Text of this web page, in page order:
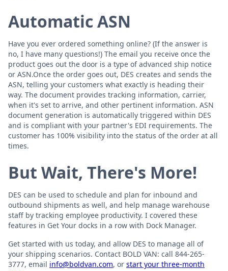
Automatic ASN
Have you ever ordered something online? (If the answer is
no, I have many questions!) The email you receive once the
product goes out the door is a type of advanced ship notice
or ASN.Once the order goes out, DES creates and sends the
ASN, telling your customers what exactly is heading their
way. The document provides tracking information, carrier,
when it's set to arrive, and other pertinent information. ASN
document generation is automatically triggered within DES
and is compliant with your partner's EDI requirements. The
customer has 100% visibility into the status of the order at all
times.
But Wait, There's More!
DES can be used to schedule and plan for inbound and
outbound shipments as well, and help manage warehouse
staff by tracking employee productivity. I covered these
features in Get Your docks in a row with Dock Manager.
Get started with us today, and allow DES to manage all of
your shipping scenarios. Contact BOLD VAN: call 844-265-
3777, email info@boldvan.com, or start your three-month